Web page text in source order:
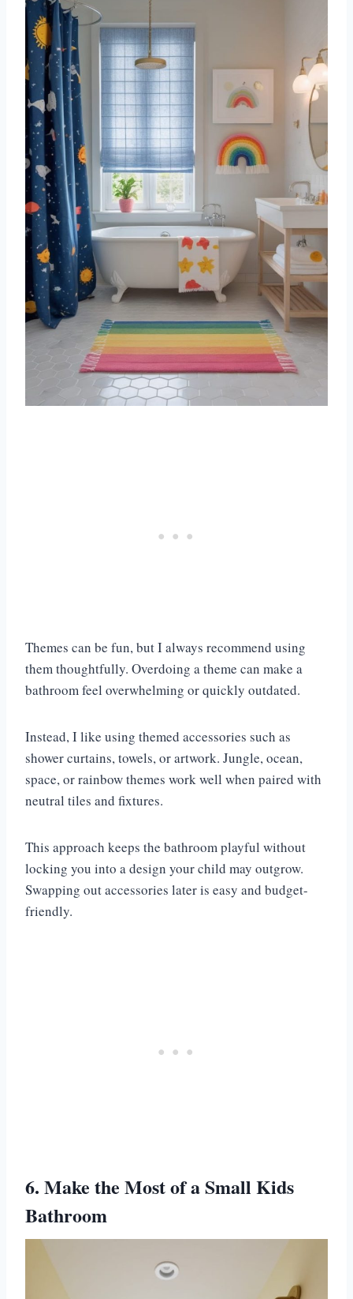
Themes can be fun, but I always recommend using
them thoughtfully. Overdoing a theme can make a
bathroom feel overwhelming or quickly outdated.
Instead, I like using themed accessories such as
shower curtains, towels, or artwork. Jungle, ocean,
space, or rainbow themes work well when paired with
neutral tiles and fixtures.
This approach keeps the bathroom playful without
locking you into a design your child may outgrow.
Swapping out accessories later is easy and budget-
friendly.
6. Make the Most of a Small Kids
Bathroom